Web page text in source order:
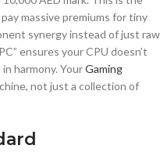
massive premiums for tiny
synergy instead of just raw
ensures your CPU doesn’t
harmony. YourGaming
not just a collection of